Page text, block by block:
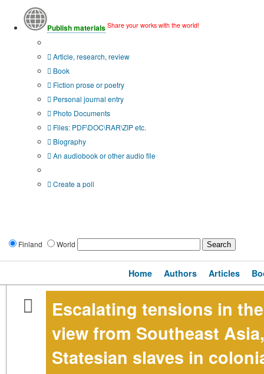
Publish materials Share your works with the world!
Article, research, review
Book
Fiction prose or poetry
Personal journal entry
Photo Documents
Files: PDF\DOC\RAR\ZIP etc.
Biography
An audiobook or other audio file
Create a poll
Finland World
Home Authors Articles
Escalating tensions in
view from Southeast
Statesian slaves in